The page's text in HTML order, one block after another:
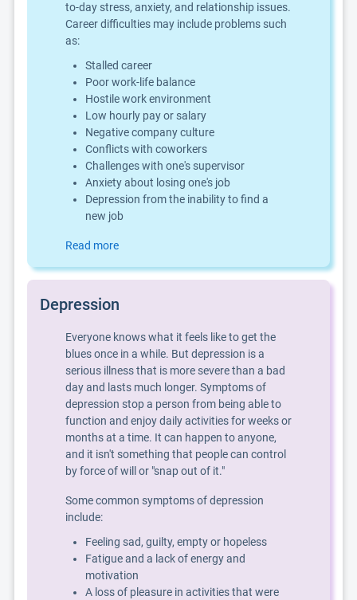
to-day stress, anxiety, and relationship issues.
Career difficulties may include problems such
as:
Stalled career
Poor work-life balance
Hostile work environment
Low hourly pay or salary
Negative company culture
Conflicts with coworkers
Challenges with one's supervisor
Anxiety about losing one's job
Depression from the inability to find a
new job
Read more
Depression
Everyone knows what it feels like to get the
blues once in a while. But depression is a
serious illness that is more severe than a bad
day and lasts much longer. Symptoms of
depression stop a person from being able to
function and enjoy daily activities for weeks or
months at a time. It can happen to anyone,
and it isn't something that people can control
by force of will or "snap out of it."
Some common symptoms of depression
include:
Feeling sad, guilty, empty or hopeless
Fatigue and a lack of energy and
motivation
A loss of pleasure in activities that were